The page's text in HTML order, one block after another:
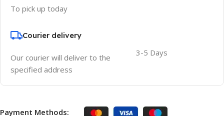
To pick up today
Courier delivery
Our courier will deliver to the
specified address
3-5 Days
Payment Methods: